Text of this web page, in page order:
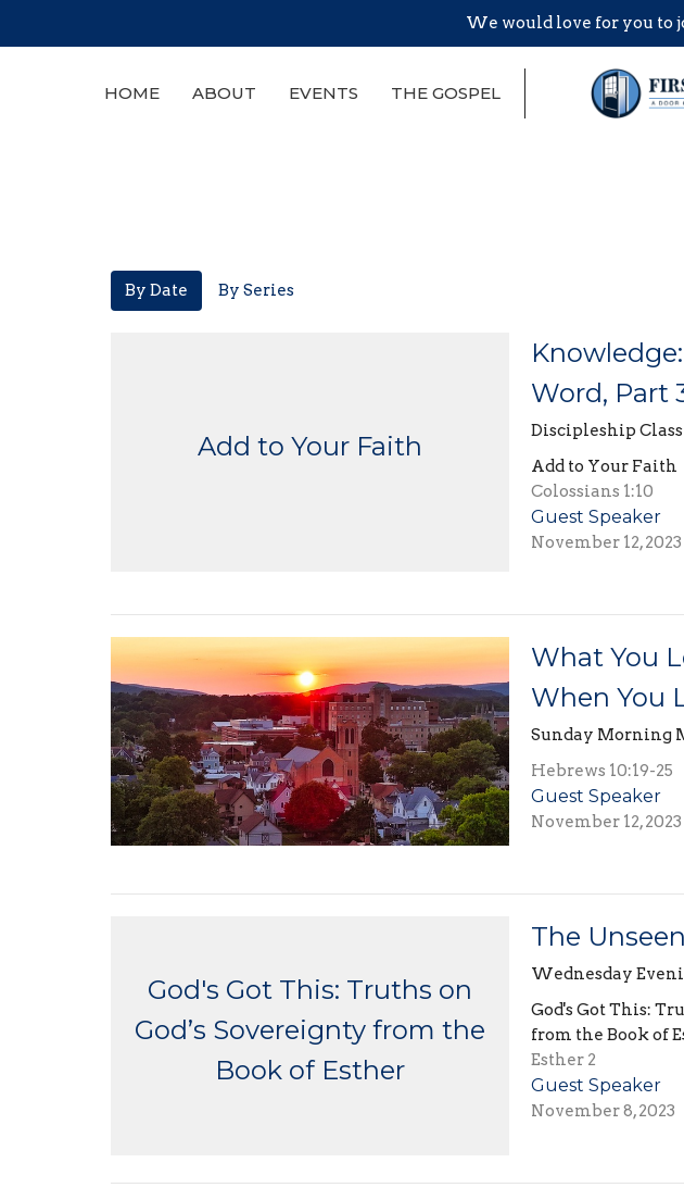
We would love for you to
HOME ABOUT EVENTS THE GOSPEL
By Date By Series
Add to Your Faith
Word, Part
Discipleship Class
Add to Your Faith
Colossians 1:10
Guest Speaker
November 12, 2023
What You
When You
Sunday Morning
Hebrews 10:19-25
Guest Speaker
November 12, 2023
God's Got This: Truths on
God’s Sovereignty from the
Book of Esther
The
Wednesday
God's Got This:
from the Book of
Esther 2
Guest Speaker
November 8, 2023